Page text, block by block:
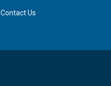
Contact Us